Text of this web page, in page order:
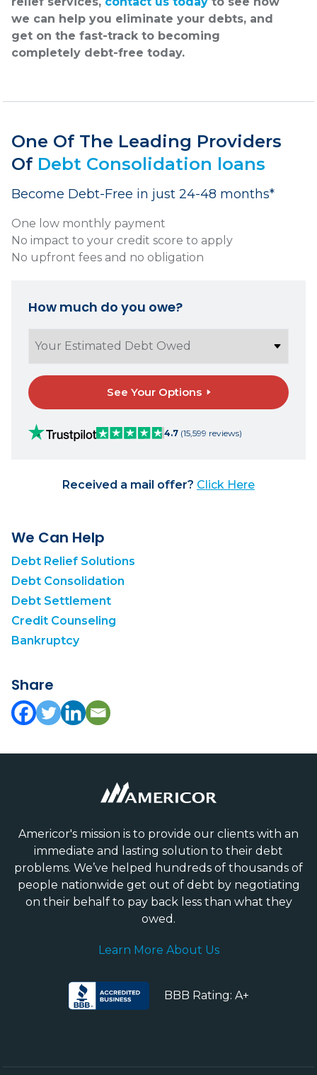
we can help you eliminate your debts, and
get on the fast-track to becoming
completely debt-free today.
One Of The Leading Providers
Of Debt Consolidation loans
Become Debt-Free in just 24-48 months*
One low monthly payment
No impact to your credit score to apply
No upfront fees and no obligation
How much do you owe?
See Your Options
4.7 (15,599 reviews)
Received a mail offer? Click Here
We Can Help
Debt Relief Solutions
Debt Consolidation
Debt Settlement
Credit Counseling
Bankruptcy
Share
Americor's mission is to provide our clients with an
immediate and lasting solution to their debt
problems. We’ve helped hundreds of thousands of
people nationwide get out of debt by negotiating
on their behalf to pay back less than what they
owed.
Learn More About Us
BBB Rating: A+